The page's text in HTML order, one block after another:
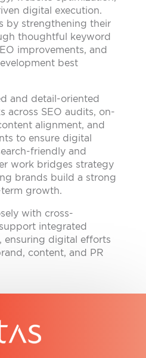
digital execution.
by strengthening their
thoughtful keyword
improvements, and
best
and detail-oriented
across SEO audits, on-
alignment, and
to ensure digital
friendly and
work bridges strategy
brands build a strong
growth.
with cross-
integrated
ensuring digital efforts
content, and PR